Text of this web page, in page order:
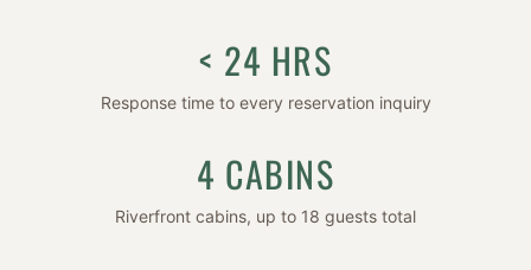
< 24 HRS
Response time to every reservation inquiry
4 CABINS
Riverfront cabins, up to 18 guests total